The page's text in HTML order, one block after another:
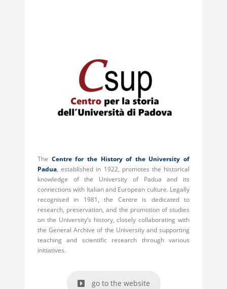
The Centre for the History of the University of
Padua, established in 1922, promotes the historical
knowledge of the University of Padua and its
connections with Italian and European culture. Legally
recognised in 1981, the Centre is dedicated to
research, preservation, and the promotion of studies
on the University’s history, closely collaborating with
the General Archive of the University and supporting
teaching and scientific research through various
initiatives.
go to the website